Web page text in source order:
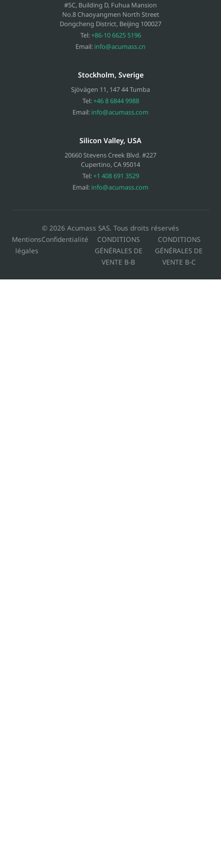
#5C, Building D, Fuhua Mansion
No.8 Chaoyangmen North Street
Dongcheng District, Beijing 100027
Tel:+86-10 6625 5196
Email: info@acumass.cn
Stockholm, Sverige
Sjövägen 11, 147 44Tumba
Tel:+46 8 6844 9988
Email: info@acumass.com
Silicon Valley, USA
20660 Stevens Creek Blvd. #227
Cupertino,CA95014
Tel:+1 408 691 3529
Email: info@acumass.com
© 2026 Acumass SAS. Tous droits réservés
Mentions
légales
Confidentialité
CONDITIONS
GÉNÉRALES DE
VENTE B-B
CONDITIONS
GÉNÉRALES DE
VENTE B-C